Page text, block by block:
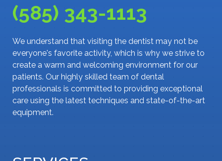
(585) 343-1113
We understand that visiting the dentist may not be
everyone's favorite activity, which is why we strive to
create a warm and welcoming environment for our
patients. Our highly skilled team of dental
professionals is committed to providing exceptional
care using the latest techniques and state-of-the-art
equipment.